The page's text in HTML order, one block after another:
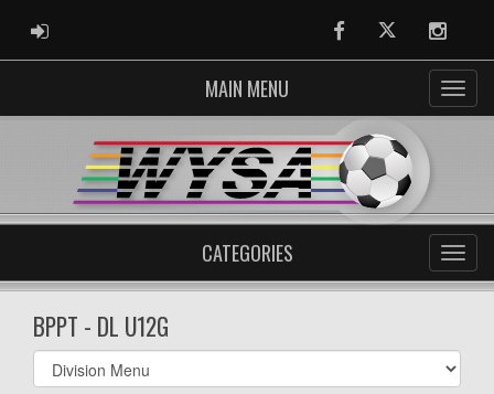
ADMIN LOGIN FacebookTwitter
MAIN MENU
CATEGORIES
BPPT - DL U12G
Select
list(select